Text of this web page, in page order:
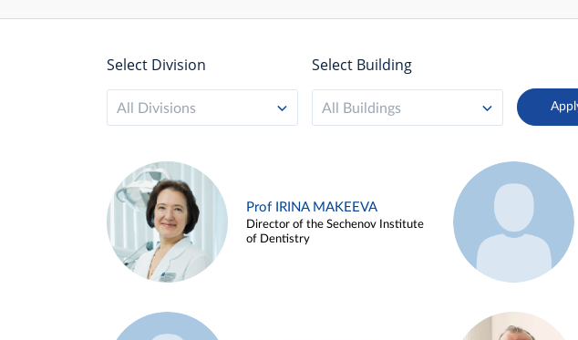
Select Division
All Divisions
Select Building
All Buildings
Prof IRINA MAKEEVA
Director of the Sechenov Institute
of Dentistry